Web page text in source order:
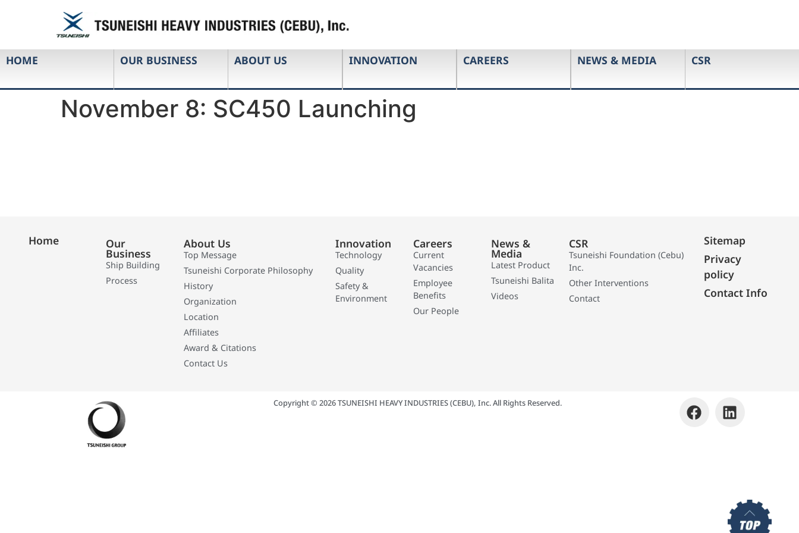
HOME OUR BUSINESS ABOUT US INNOVATION CAREERS NEWS & MEDIA CSR
November 8: SC450 Launching
Home Our
Business
Ship Building
Process
About Us
Top Message
Tsuneishi Corporate Philosophy
History
Organization
Location
Affiliates
Award & Citations
Contact Us
Innovation
Technology
Quality
Safety &
Environment
Careers
Current
Vacancies
Employee
Benefits
Our People
News &
Media
Latest Product
Tsuneishi Balita
Videos
CSR
Tsuneishi Foundation (Cebu)
Inc.
Other Interventions
Contact
Sitemap
Privacy
policy
Contact Info
Copyright © 2026 TSUNEISHI HEAVY INDUSTRIES (CEBU), Inc. All Rights Reserved.